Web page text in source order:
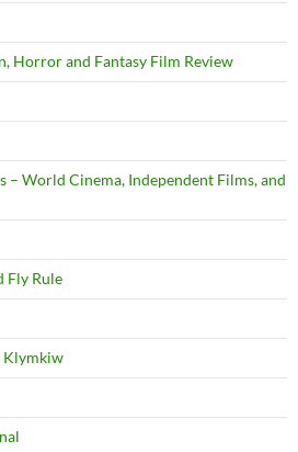
Horror and Fantasy Film Review
– World Cinema, Independent Films, and
Fly Rule
Klymkiw